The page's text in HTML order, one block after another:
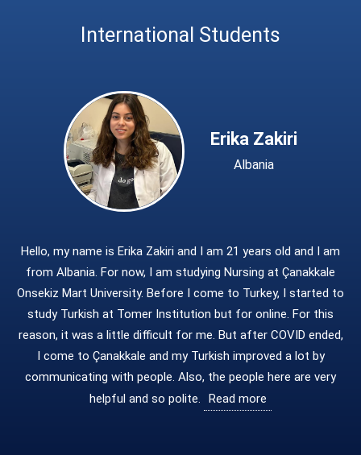
International Students
Erika Zakiri
Albania
Hello, my name is Erika Zakiri and I am 21 years old and I am
from Albania. For now, I am studying Nursing at Çanakkale
Onsekiz Mart University. Before I come to Turkey, I started to
study Turkish at Tomer Institution but for online. For this
reason, it was a little difficult for me. But after COVID ended,
I come to Çanakkale and my Turkish improved a lot by
communicating with people. Also, the people here are very
helpful and so polite.
Read more
International Relations Office